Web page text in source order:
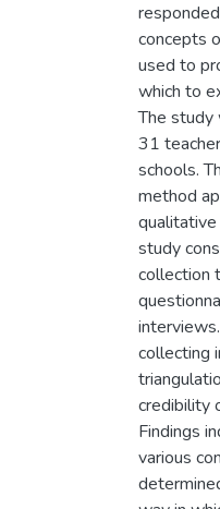
concepts
used to
which to
The study
31
schools.
method
study
collection
collecting
credibility
Findings
various